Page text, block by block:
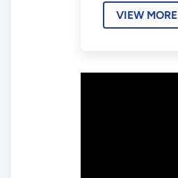
VIEW MORE